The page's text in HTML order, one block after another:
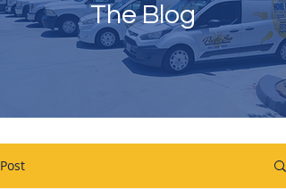
The Blog
Post